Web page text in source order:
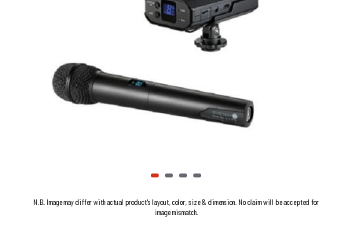
N.B. Image may differ with actual product's layout, color, size & dimension. No claim will be accepted for
image mismatch.